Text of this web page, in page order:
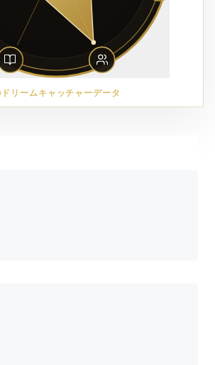
ドリームキャッチャーデータ